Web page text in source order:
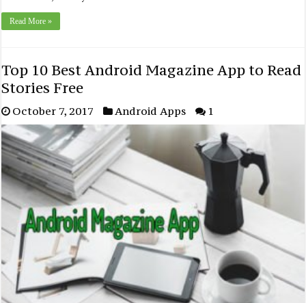
Read More »
Top 10 Best Android Magazine App to Read
Stories Free
October 7, 2017 Android Apps 1